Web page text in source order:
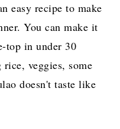
easy recipe to make
You can make it
top in under 30
veggies, some
doesn't taste like